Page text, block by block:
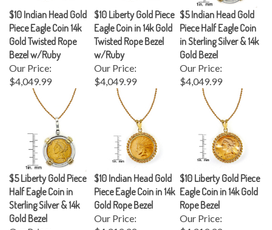
$10 Indian Head Gold
Piece Eagle Coin 14k
Gold Twisted Rope
Bezel w/Ruby
Our Price:
$4,049.99
$10 Liberty Gold Piece
Eagle Coin in 14k Gold
Twisted Rope Bezel
w/Ruby
Our Price:
$4,049.99
$5 Indian Head Gold
Piece Half Eagle Coin
in Sterling Silver & 14k
Gold Bezel
Our Price:
$4,049.99
$5 Liberty Gold Piece
Half Eagle Coin in
Sterling Silver & 14k
Gold Bezel
Our Price:
$10 Indian Head Gold
Piece Eagle Coin in 14k
Gold Rope Bezel
Our Price:
$4,319.99
$10 Liberty Gold Piece
Eagle Coin in 14k Gold
Rope Bezel
Our Price:
$4,319.99